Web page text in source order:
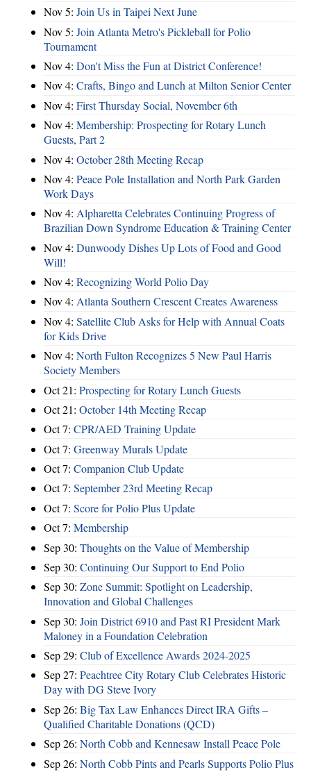
Nov 5: Join Us in Taipei Next June
Nov 5: Join Atlanta Metro's Pickleball for Polio
Tournament
Nov 4: Don't Miss the Fun at District Conference!
Nov 4: Crafts, Bingo and Lunch at Milton Senior Center
Nov 4: First Thursday Social, November 6th
Nov 4: Membership: Prospecting for Rotary Lunch
Guests, Part 2
Nov 4: October 28th Meeting Recap
Nov 4: Peace Pole Installation and North Park Garden
Work Days
Nov 4: Alpharetta Celebrates Continuing Progress of
Brazilian Down Syndrome Education & Training Center
Nov 4: Dunwoody Dishes Up Lots of Food and Good
Will!
Nov 4: Recognizing World Polio Day
Nov 4: Atlanta Southern Crescent Creates Awareness
Nov 4: Satellite Club Asks for Help with Annual Coats
for Kids Drive
Nov 4: North Fulton Recognizes 5 New Paul Harris
Society Members
Oct 21: Prospecting for Rotary Lunch Guests
Oct 21: October 14th Meeting Recap
Oct 7: CPR/AED Training Update
Oct 7: Greenway Murals Update
Oct 7: Companion Club Update
Oct 7: September 23rd Meeting Recap
Oct 7: Score for Polio Plus Update
Oct 7: Membership
Sep 30: Thoughts on the Value of Membership
Sep 30: Continuing Our Support to End Polio
Sep 30: Zone Summit: Spotlight on Leadership,
Innovation and Global Challenges
Sep 30: Join District 6910 and Past RI President Mark
Maloney in a Foundation Celebration
Sep 29: Club of Excellence Awards 2024-2025
Sep 27: Peachtree City Rotary Club Celebrates Historic
Day with DG Steve Ivory
Sep 26: Big Tax Law Enhances Direct IRA Gifts –
Qualified Charitable Donations (QCD)
Sep 26: North Cobb and Kennesaw Install Peace Pole
Sep 26: North Cobb Pints and Pearls Supports Polio Plus